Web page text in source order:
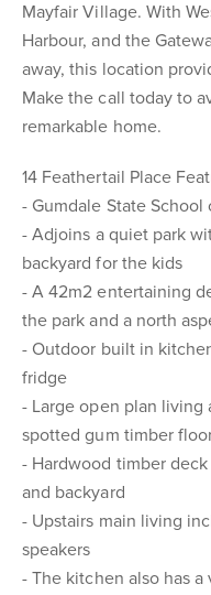
Mayfair Village. With
Harbour, and the
away, this location
Make the call today to
remarkable home.
14 Feathertail Place
- Gumdale State School
- Adjoins a quiet park
backyard for the kids
- A 42m2 entertaining
the park and a north
- Outdoor built in
fridge
- Large open plan
spotted gum timber
- Hardwood timber
and backyard
- Upstairs main living
speakers
- The kitchen also has